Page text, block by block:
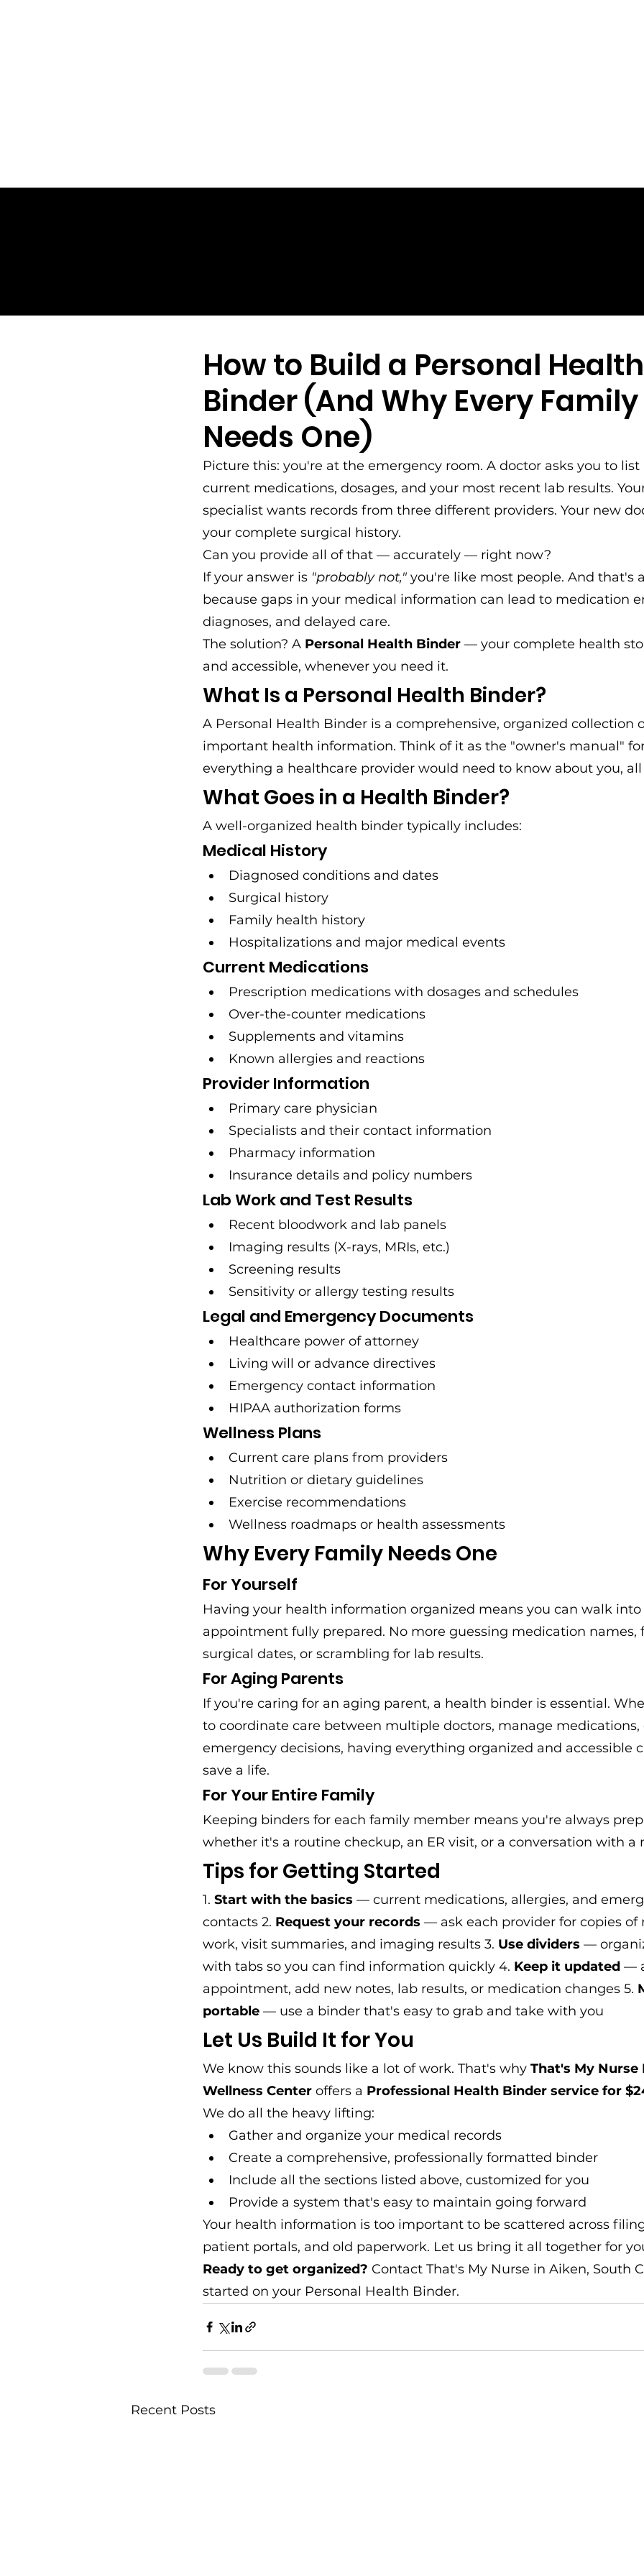
How to Build a Personal Health
Binder (And Why Every Family
Needs One)
Picture this: you're at the emergency room. A doctor asks you to
current medications, dosages, and your most recent lab results.
specialist wants records from three different providers. Your new
your complete surgical history.
Can you provide all of that — accurately — right now?
If your answer is "probably not," you're like most people. And that's
because gaps in your medical information can lead to medication
diagnoses, and delayed care.
The solution? A Personal Health Binder — your complete health
and accessible, whenever you need it.
What Is a Personal Health Binder?
A Personal Health Binder is a comprehensive, organized collection
important health information. Think of it as the "owner's manual"
everything a healthcare provider would need to know about you,
What Goes in a Health Binder?
A well-organized health binder typically includes:
Medical History
Diagnosed conditions and dates
Surgical history
Family health history
Hospitalizations and major medical events
Current Medications
Prescription medications with dosages and schedules
Over-the-counter medications
Supplements and vitamins
Known allergies and reactions
Provider Information
Primary care physician
Specialists and their contact information
Pharmacy information
Insurance details and policy numbers
Lab Work and Test Results
Recent bloodwork and lab panels
Imaging results (X-rays, MRIs, etc.)
Screening results
Sensitivity or allergy testing results
Legal and Emergency Documents
Healthcare power of attorney
Living will or advance directives
Emergency contact information
HIPAA authorization forms
Wellness Plans
Current care plans from providers
Nutrition or dietary guidelines
Exercise recommendations
Wellness roadmaps or health assessments
Why Every Family Needs One
For Yourself
Having your health information organized means you can walk
appointment fully prepared. No more guessing medication
surgical dates, or scrambling for lab results.
For Aging Parents
If you're caring for an aging parent, a health binder is essential.
to coordinate care between multiple doctors, manage
emergency decisions, having everything organized and accessible
save a life.
For Your Entire Family
Keeping binders for each family member means you're always
whether it's a routine checkup, an ER visit, or a conversation with a
Tips for Getting Started
1. Start with the basics — current medications, allergies, and
contacts 2. Request your records — ask each provider for copies
work, visit summaries, and imaging results 3. Use dividers —
with tabs so you can find information quickly 4. Keep it updated —
appointment, add new notes, lab results, or medication changes 5.
portable — use a binder that's easy to grab and take with you
Let Us Build It for You
We know this sounds like a lot of work. That's why That's My
Wellness Center offers a Professional Health Binder service for
We do all the heavy lifting:
Gather and organize your medical records
Create a comprehensive, professionally formatted binder
Include all the sections listed above, customized for you
Provide a system that's easy to maintain going forward
Your health information is too important to be scattered across
patient portals, and old paperwork. Let us bring it all together for
Ready to get organized? Contact That's My Nurse in Aiken, South
started on your Personal Health Binder.
Recent Posts